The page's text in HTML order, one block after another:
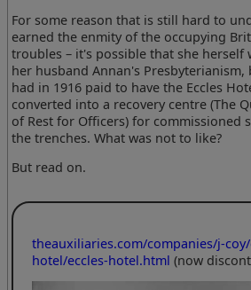
For some reason that is still hard to
earned the enmity of the occupying
troubles – it's possible that she herself
her husband Annan's Presbyterianism,
had in 1916 paid to have the Eccles
converted into a recovery centre (The
of Rest for Officers) for commissioned
the trenches. What was not to like?
But read on.
theauxiliaries.com/companies/j-coy/
hotel/eccles-hotel.html (now